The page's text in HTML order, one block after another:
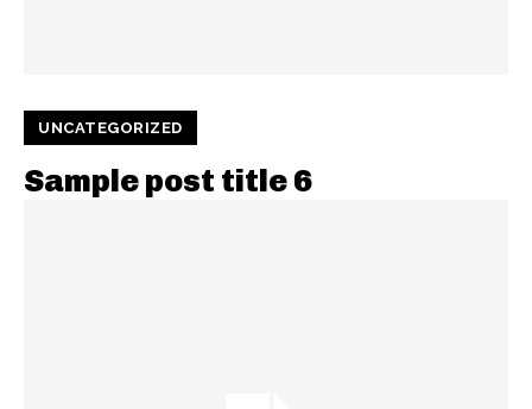
UNCATEGORIZED
Sample post title 6